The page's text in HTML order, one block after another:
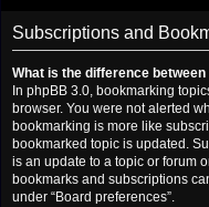
Subscriptions and
What is the difference
In phpBB 3.0, bookmarking
browser. You were not alerted
bookmarking is more like
bookmarked topic is updated.
is an update to a topic or forum
bookmarks and subscriptions
under “Board preferences”.